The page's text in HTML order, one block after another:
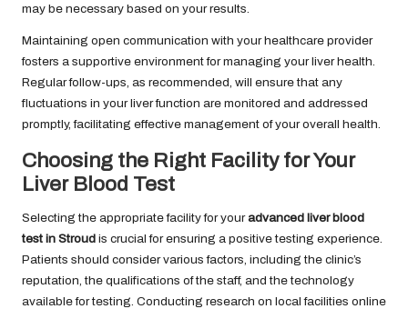
may be necessary based on your results.
Maintaining open communication with your healthcare provider
fosters a supportive environment for managing your liver health.
Regular follow-ups, as recommended, will ensure that any
fluctuations in your liver function are monitored and addressed
promptly, facilitating effective management of your overall health.
Choosing the Right Facility for Your
Liver Blood Test
Selecting the appropriate facility for youradvanced liver blood
test in Stroud is crucial for ensuring a positive testing experience.
Patients should consider various factors, including the clinic’s
reputation, the qualifications of the staff, and the technology
available for testing. Conducting research on local facilities online